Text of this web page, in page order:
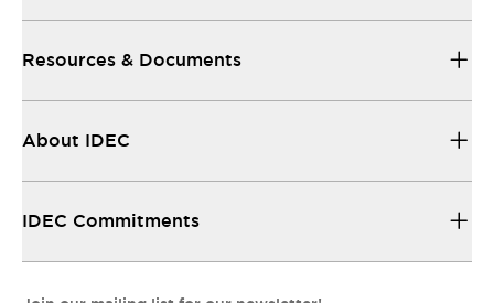
Resources & Documents
About IDEC
IDEC Commitments